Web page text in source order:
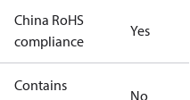
China RoHS
compliance
Yes
Contains
No